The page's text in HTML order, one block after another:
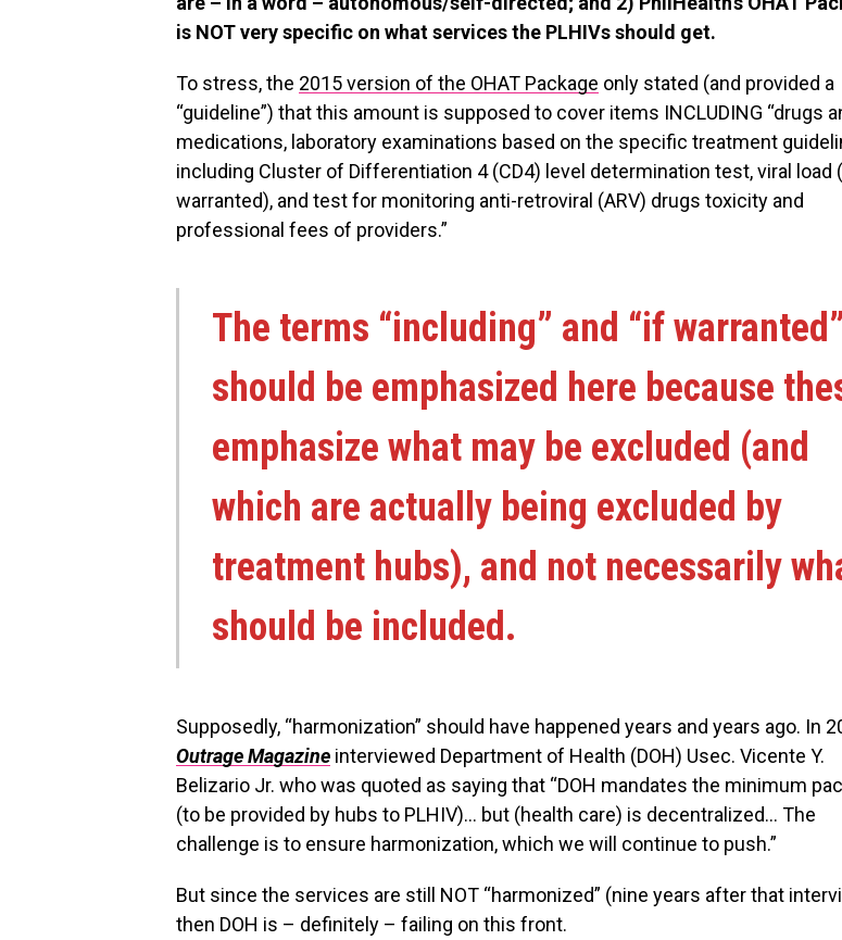
is NOT very specific on what services the PLHIVs should get.
To stress, the 2015 version of the OHAT Package only stated (and provided a
“guideline”) that this amount is supposed to cover items INCLUDING “drugs
medications, laboratory examinations based on the specific treatment
including Cluster of Differentiation 4 (CD4) level determination test, viral load
warranted), and test for monitoring anti-retroviral (ARV) drugs toxicity and
professional fees of providers.”
The terms “including” and “if warranted”
should be emphasized here because
emphasize what may be excluded (and
which are actually being excluded by
treatment hubs), and not necessarily
should be included.
Supposedly, “harmonization” should have happened years and years ago. In
Outrage Magazine interviewed Department of Health (DOH) Usec. Vicente Y.
Belizario Jr. who was quoted as saying that “DOH mandates the minimum
(to be provided by hubs to PLHIV)… but (health care) is decentralized… The
challenge is to ensure harmonization, which we will continue to push.”
But since the services are still NOT “harmonized” (nine years after that
then DOH is – definitely – failing on this front.